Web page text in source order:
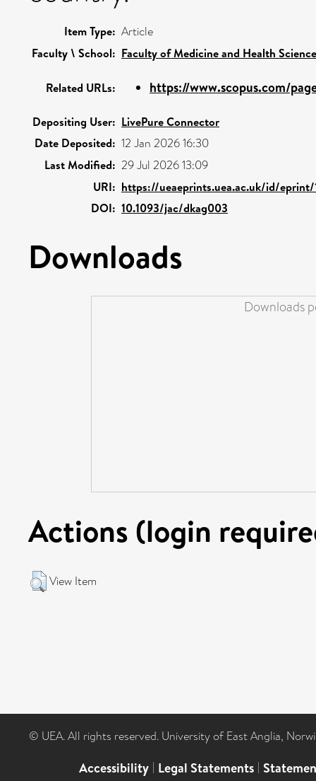
Item Type: Article
Faculty \ School: Faculty of Medicine and Health
Related URLs: https://www.scopus.com/
Depositing User: LivePure Connector
Date Deposited: 12 Jan 2026 16:30
Last Modified: 29 Jul 2026 13:09
URI: https://ueaeprints.uea.ac.uk/id/eprint/
DOI: 10.1093/jac/dkag003
Downloads
Downloads
Actions (login
View Item
© UEA. All rights reserved. University of East Anglia,
Accessibility | Legal Statements |